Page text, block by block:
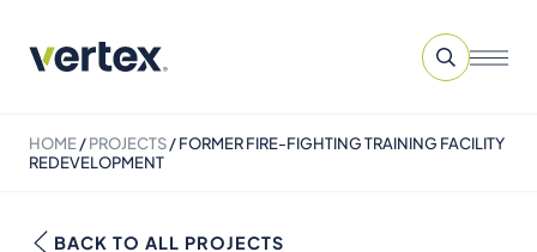
HOME/PROJECTS/FORMER FIRE-FIGHTING TRAINING FACILITY
REDEVELOPMENT
BACK TO ALL PROJECTS